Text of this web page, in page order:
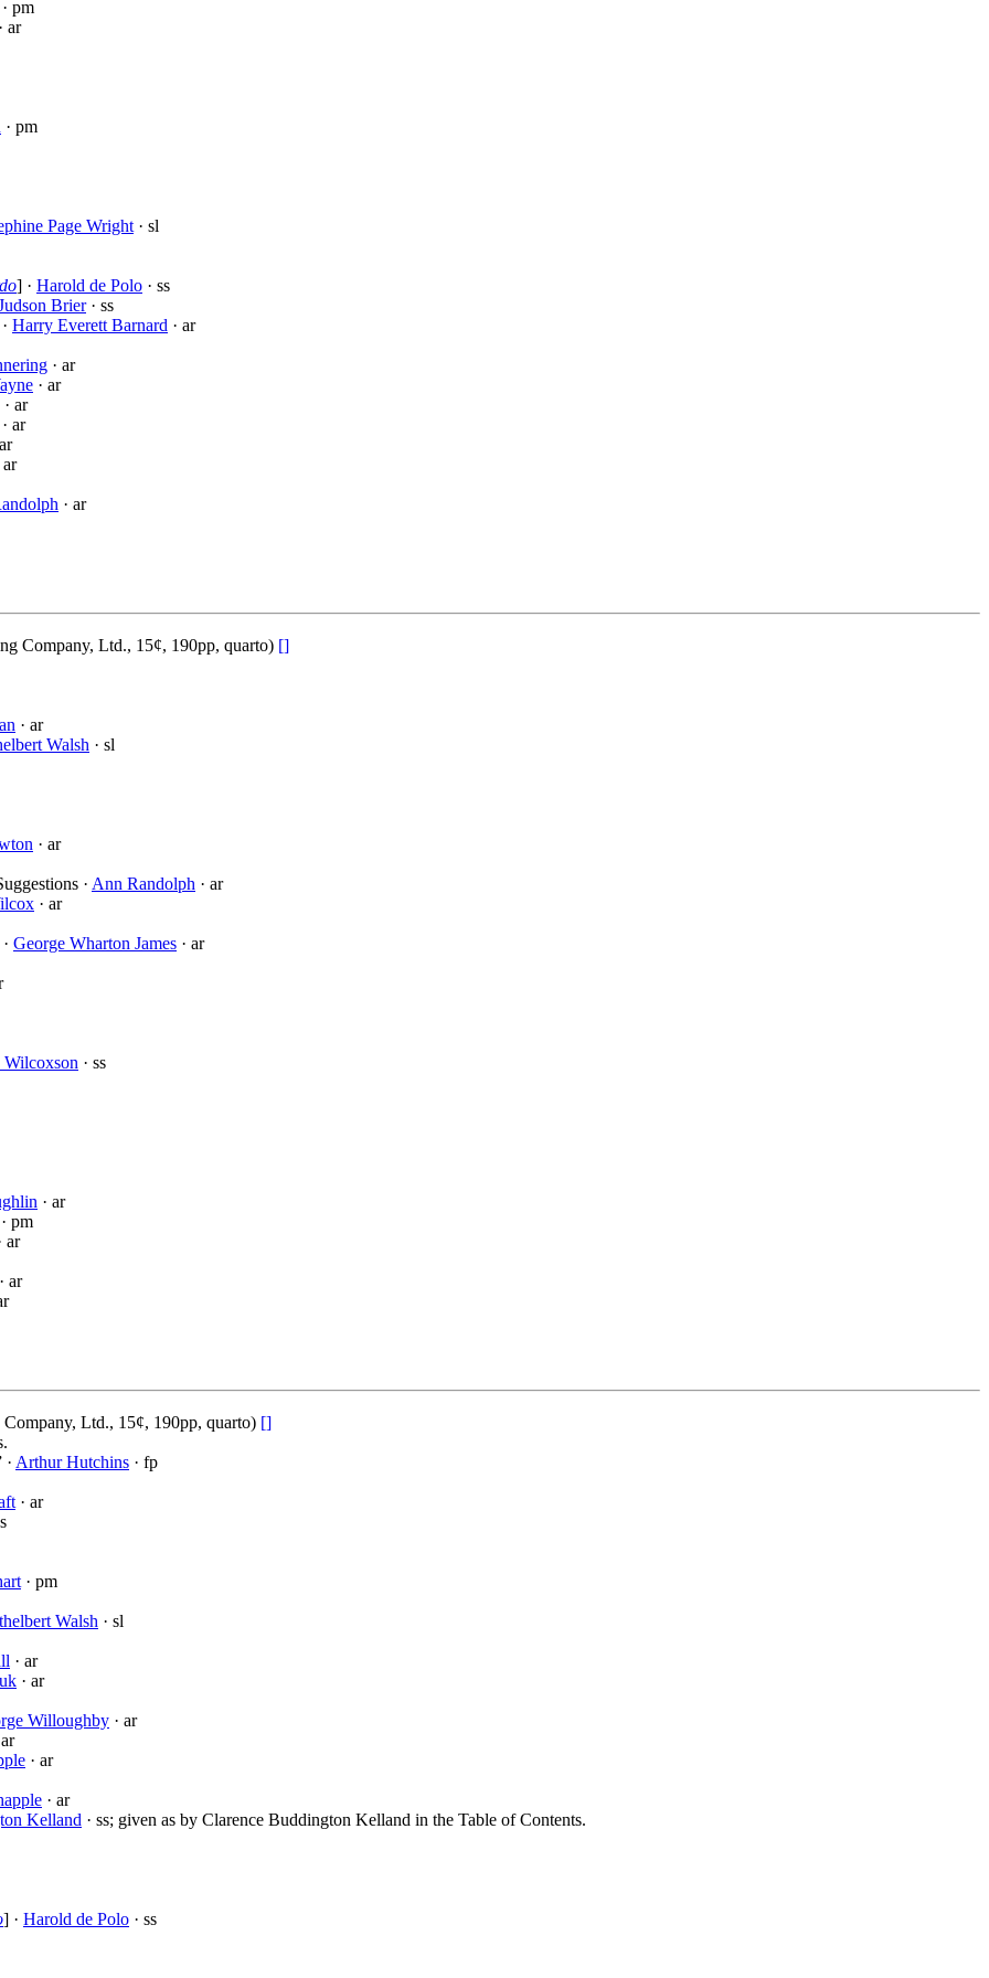
pm
ar
· pm
Page Wright · sl
] · Harold de Polo · ss
Brier· ss
Harry Everett Barnard · ar
· ar
· ar
· ar
ar
· ar
Company, Ltd., 15¢, 190pp, quarto) []
· ar
Walsh · sl
· ar
· Ann Randolph · ar
· ar
George Wharton James · ar
Wilcoxson · ss
· ar
pm
ar
ar
Ltd., 15¢, 190pp, quarto) []
Arthur Hutchins · fp
· ar
· pm
Walsh · sl
· ar
· ar
Willoughby · ar
· ar
· ar
Kelland · ss; given as by Clarence Buddington Kelland in the Table of Contents.
] · Harold de Polo · ss